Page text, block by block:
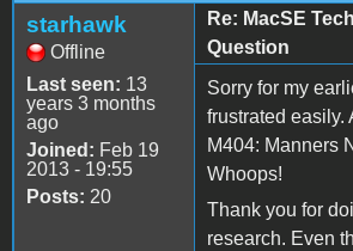
starhawk
Offline
Last seen: 13
years 3 months
ago
Joined: Feb 19
2013 - 19:55
Posts: 20
Re: MacSE
Question
Sorry for my
frustrated easily.
M404: Manners
Whoops!
Thank you for
research. Even